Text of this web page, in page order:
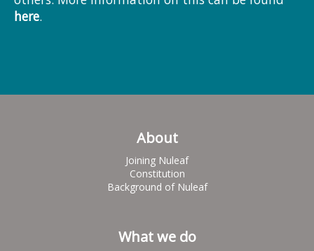
here.
About
Joining Nuleaf
Constitution
Background of Nuleaf
What we do